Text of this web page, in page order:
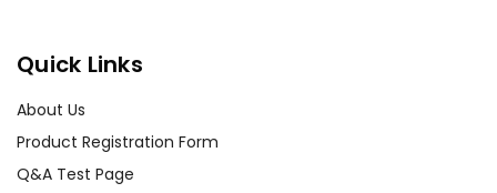
Quick Links
About Us
Product Registration Form
Q&A Test Page